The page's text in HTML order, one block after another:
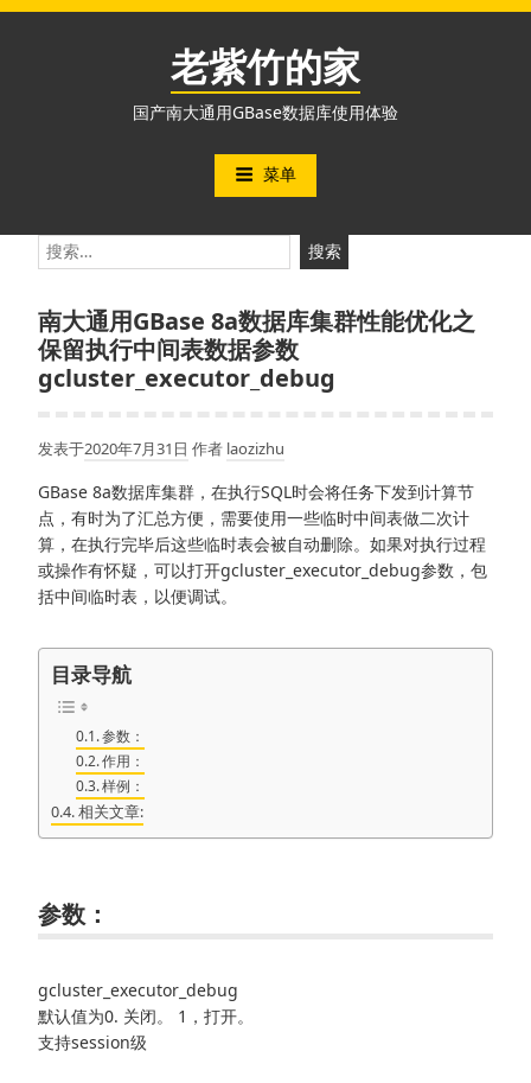
跳
老紫竹的家
国产南大通用GBase数据库使用体验
菜单
搜
索：
南大通用GBase 8a数据库集群性能优化之
保留执行中间表数据参数
gcluster_executor_debug
发表于2020年7月31日 作者 laozizhu
GBase 8a数据库集群，在执行SQL时会将任务下发到计算节
点，有时为了汇总方便，需要使用一些临时中间表做二次计
算，在执行完毕后这些临时表会被自动删除。如果对执行过程
或操作有怀疑，可以打开gcluster_executor_debug参数，包
括中间临时表，以便调试。
目录导航
参数：
作用：
样例：
相关文章:
参数：
gcluster_executor_debug
默认值为0. 关闭。 1，打开。
支持session级